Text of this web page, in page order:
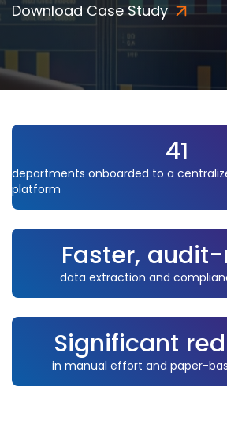
Download Case Study
41
departments onboarded to a
platform
Faster,
data extraction and
Significant
in manual effort and paper-